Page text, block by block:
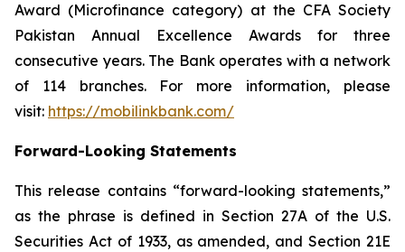
Award (Microfinance category) at the CFA Society
Pakistan Annual Excellence Awards for three
consecutive years. The Bank operates with a network
of 114 branches. For more information, please
visit: https://mobilinkbank.com/
Forward-Looking Statements
This release contains “forward-looking statements,”
as the phrase is defined in Section 27A of the U.S.
Securities Act of 1933, as amended, and Section 21E